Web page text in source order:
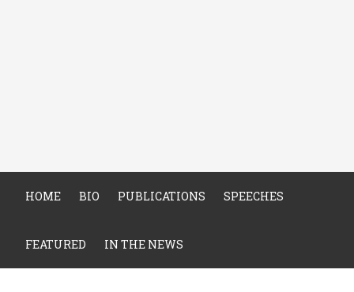
HOME BIO PUBLICATIONS SPEECHES
FEATURED IN THE NEWS